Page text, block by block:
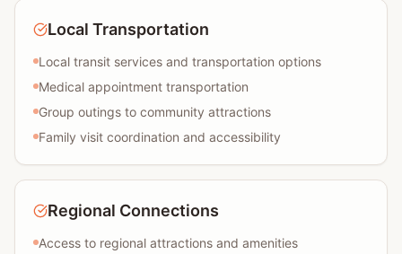
Local Transportation
Local transit services and transportation options
Medical appointment transportation
Group outings to community attractions
Family visit coordination and accessibility
Regional Connections
Access to regional attractions and amenities